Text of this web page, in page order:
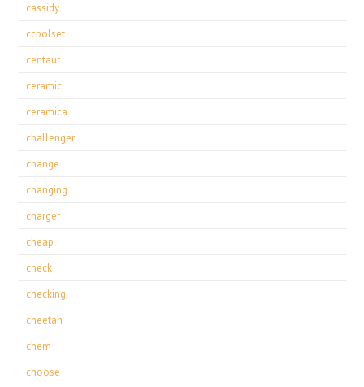
cassidy
ccpolset
centaur
ceramic
ceramica
challenger
change
changing
charger
cheap
check
checking
cheetah
chem
choose